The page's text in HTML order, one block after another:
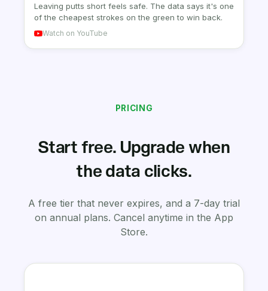
Leaving putts short feels safe. The data says it's one
of the cheapest strokes on the green to win back.
Watch on YouTube
PRICING
Start free. Upgrade when
the data clicks.
A free tier that never expires, and a 7-day trial
on annual plans. Cancel anytime in the App
Store.